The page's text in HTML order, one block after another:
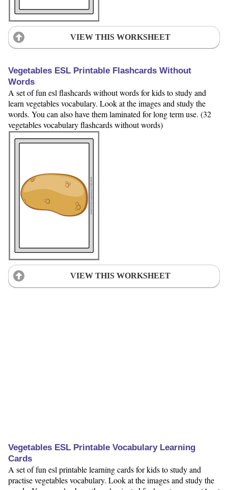
VIEW THIS WORKSHEET
Vegetables ESL Printable Flashcards Without
Words
A set of fun esl flashcards without words for kids to study and
learn vegetables vocabulary. Look at the images and study the
words. You can also have them laminated for long term use. (32
vegetables vocabulary flashcards without words)
VIEW THIS WORKSHEET
Vegetables ESL Printable Vocabulary Learning
Cards
A set of fun esl printable learning cards for kids to study and
practise vegetables vocabulary. Look at the images and study the